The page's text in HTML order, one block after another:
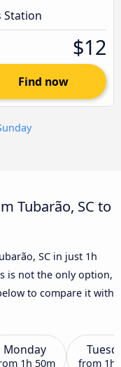
Station
$12
Find now
Tubarão, SC to
SC in just 1h
is not the only option,
to compare it with
Monday
1h 50m from 1h